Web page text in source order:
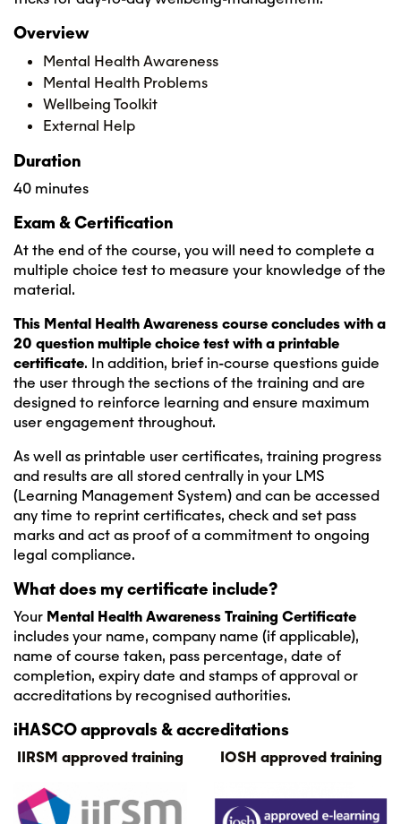
Overview
Mental Health Awareness
Mental Health Problems
Wellbeing Toolkit
External Help
Duration
40 minutes
Exam & Certification
At the end of the course, you will need to complete a
multiple choice test to measure your knowledge of the
material.
This Mental Health Awareness course concludes with a
20 question multiple choice test with a printable
certificate. In addition, brief in-course questions guide
the user through the sections of the training and are
designed to reinforce learning and ensure maximum
user engagement throughout.
As well as printable user certificates, training progress
and results are all stored centrally in your LMS
(Learning Management System) and can be accessed
any time to reprint certificates, check and set pass
marks and act as proof of a commitment to ongoing
legal compliance.
What does my certificate include?
Your Mental Health AwarenessTraining Certificate
includes your name, company name (if applicable),
name of course taken, pass percentage, date of
completion, expiry date and stamps of approval or
accreditations by recognised authorities.
iHASCO approvals & accreditations
IIRSM approved training IOSH approved training